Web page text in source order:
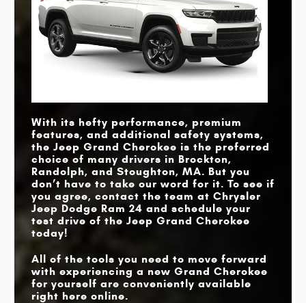
With its hefty performance, premium
features, and additional safety systems,
the Jeep Grand Cherokee is the preferred
choice of many drivers in Brockton,
Randolph, and Stoughton, MA. But you
don’t have to take our word for it. To see if
you agree, contact the team at Chrysler
Jeep Dodge Ram 24 and schedule your
test drive of the Jeep Grand Cherokee
today!
All of the tools you need to move forward
with experiencing a new Grand Cherokee
for yourself are conveniently available
right here online.